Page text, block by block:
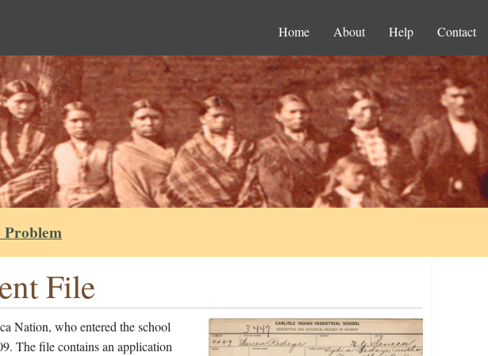
Home About Help Contact
File
Nation, who entered the school
The file contains an application